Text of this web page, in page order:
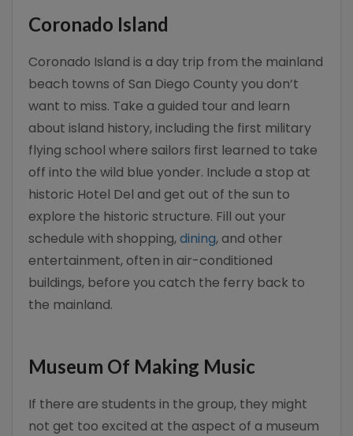
Coronado Island
Coronado Island is a day trip from the mainland
beach towns of San Diego County you don’t
want to miss. Take a guided tour and learn
about island history, including the first military
flying school where sailors first learned to take
off into the wild blue yonder. Include a stop at
historic Hotel Del and get out of the sun to
explore the historic structure. Fill out your
schedule with shopping,dining, and other
entertainment, often in air-conditioned
buildings, before you catch the ferry back to
the mainland.
Museum Of Making Music
If there are students in the group, they might
not get too excited at the aspect of a museum